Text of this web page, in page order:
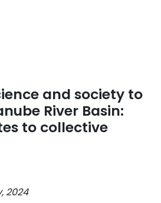
and society to
River Basin:
to collective
2024